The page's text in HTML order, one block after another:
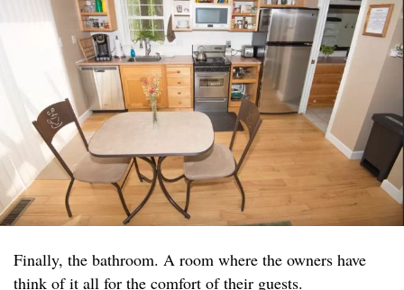
Finally, the bathroom. A room where the owners have
think of it all for the comfort of their guests.